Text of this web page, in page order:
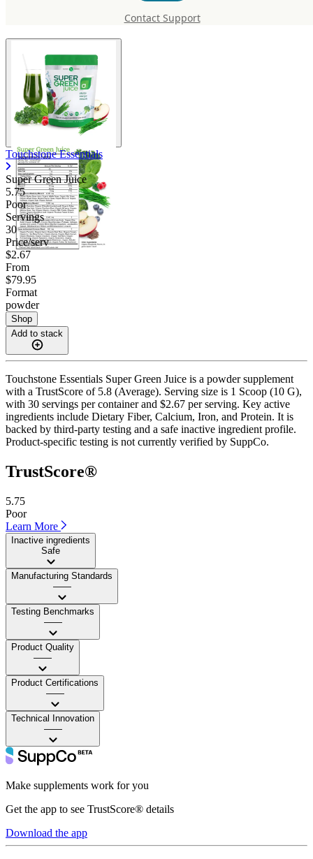
Contact Support
Touchstone Essentials
Super Green Juice
5.75
Poor
Servings
30
Price/serv
$2.67
From
$79.95
Format
powder
Shop
Add to stack
Touchstone Essentials Super Green Juice is a powder supplement
with a TrustScore of 5.8 (Average). Serving size is 1 Scoop (10 G),
with 30 servings per container and $2.67 per serving. Key active
ingredients include Dietary Fiber, Calcium, Iron, and Protein. It is
backed by third-party testing and a safe inactive ingredient profile.
Product-specific testing is not currently verified by SuppCo.
TrustScore®
5.75
Poor
Learn More
Inactive ingredients
Safe
Manufacturing Standards
——
Testing Benchmarks
——
Product Quality
——
Product Certifications
——
Technical Innovation
——
Make supplements work for you
Get the app to see TrustScore® details
Download the app